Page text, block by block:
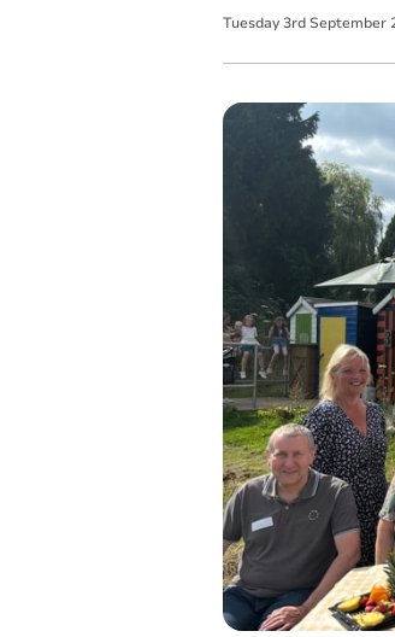
Tuesday 3rd September